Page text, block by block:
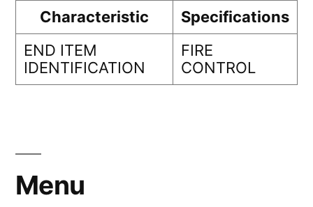
Characteristic
Specifications
END ITEM
IDENTIFICATION
FIRE
CONTROL
Menu